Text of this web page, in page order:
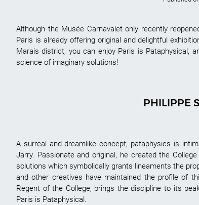
Although the Musée Carnavalet only recently
Paris is already offering original and delightful
Marais district, you can enjoy Paris is Pataphysical,
science of imaginary solutions!
PHILIPPE
A surreal and dreamlike concept, pataphysics is
Jarry. Passionate and original, he created the
solutions which symbolically grants lineaments the
and other creatives have maintained the profile of
Regent of the College, brings the discipline to its
Paris is Pataphysical.